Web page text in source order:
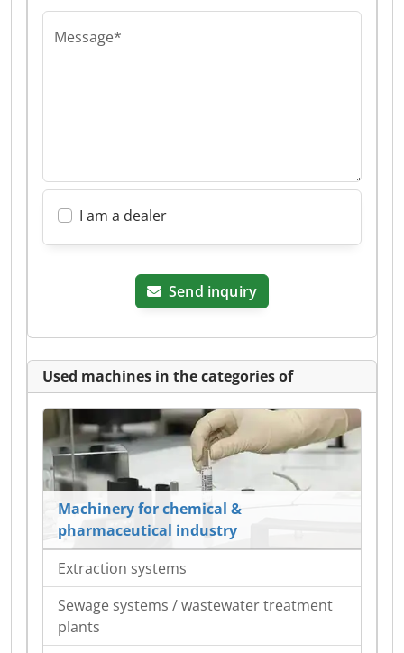
Message*
I am a dealer
Send inquiry
Used machines in the categories of
Machinery for chemical &
pharmaceutical industry
Extraction systems
Sewage systems / wastewater treatment
plants